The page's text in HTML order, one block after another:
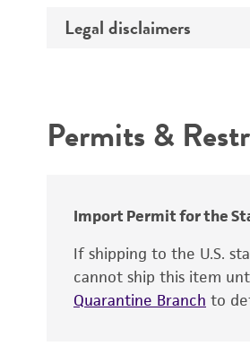
Handling procedure
Handling notes
Deposited as
Type of isolate
Legal disclaimers
Warranty
Permits &
Import Permit for the
If shipping to the U.S.
cannot ship this item
Quarantine Branch to